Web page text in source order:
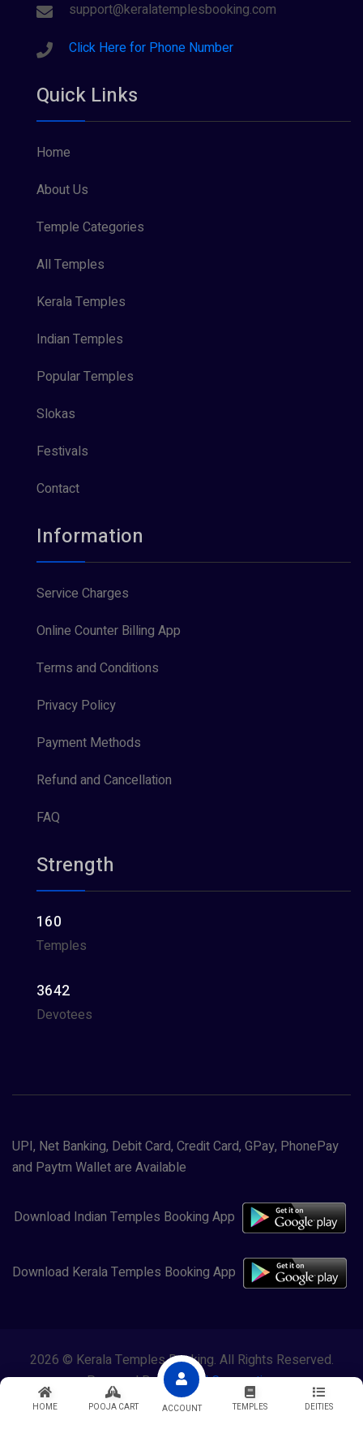
HOME POOJA CART ACCOUNT TEMPLES DEITIES
Sree Parvathy (3)
Sreeraman (8)
Vishnu Maya (1)
support@keralatemplesbooking.com
Click Here for Phone Number
Quick Links
Home
About Us
Temple Categories
All Temples
Kerala Temples
Indian Temples
Popular Temples
Slokas
Festivals
Contact
Information
Service Charges
Online Counter Billing App
Terms and Conditions
Privacy Policy
Payment Methods
Refund and Cancellation
FAQ
Strength
160
Temples
3642
Devotees
UPI, Net Banking, Debit Card, Credit Card, GPay, PhonePay
and Paytm Wallet are Available
Download Indian Temples Booking App
Download Kerala Temples Booking App
2026 © Kerala Temples Booking. All Rights Reserved.
Powered By Lewasol Corporation